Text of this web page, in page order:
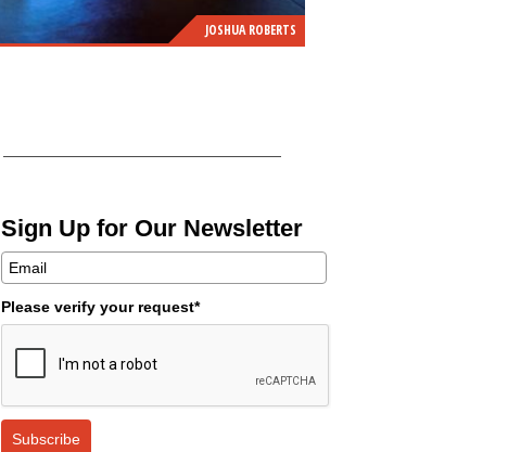
JOSHUA ROBERTS
Sign Up for Our Newsletter
Please verify your request*
Subscribe